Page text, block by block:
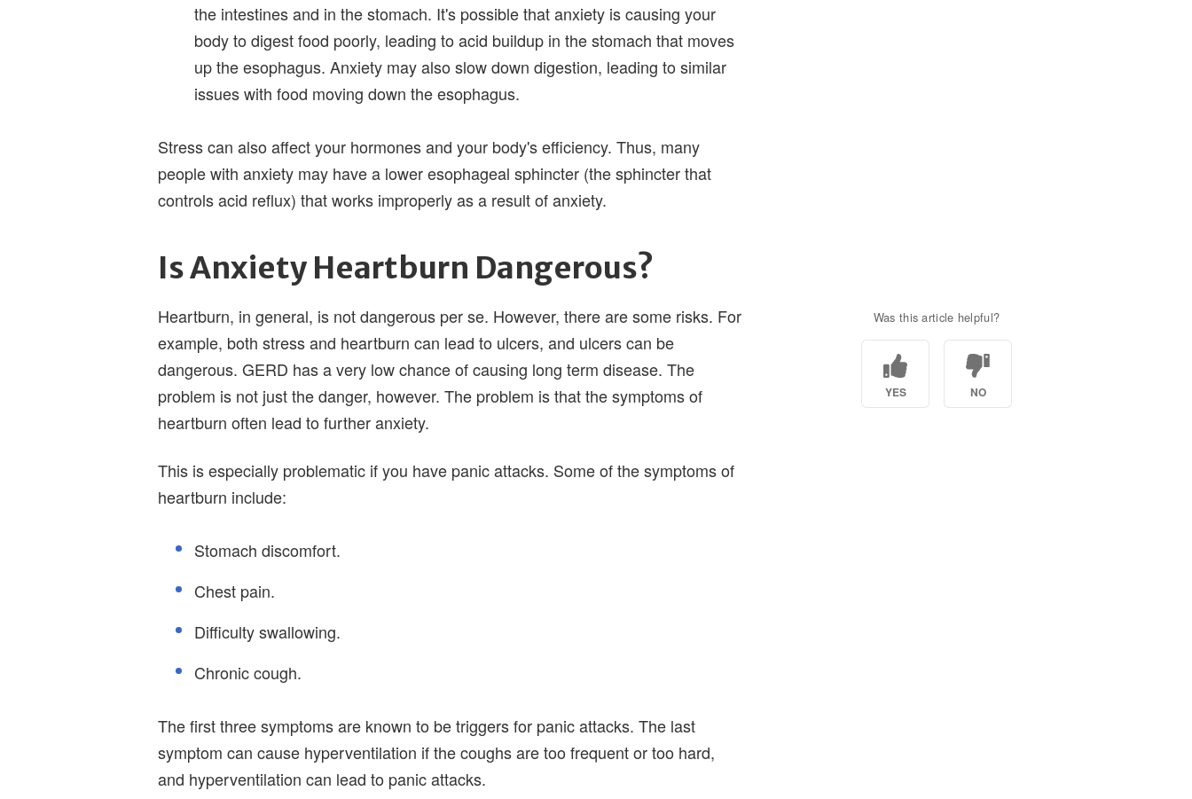
the intestines and in the stomach. It's possible that anxiety is causing your
body to digest food poorly, leading to acid buildup in the stomach that moves
up the esophagus. Anxiety may also slow down digestion, leading to similar
issues with food moving down the esophagus.
Stress can also affect your hormones and your body's efficiency. Thus, many
people with anxiety may have a lower esophageal sphincter (the sphincter that
controls acid reflux) that works improperly as a result of anxiety.
Is Anxiety Heartburn Dangerous?
Heartburn, in general, is not dangerous per se. However, there are some risks. For
example, both stress and heartburn can lead to ulcers, and ulcers can be
dangerous. GERD has a very low chance of causing long term disease. The
problem is not just the danger, however. The problem is that the symptoms of
heartburn often lead to further anxiety.
This is especially problematic if you have panic attacks. Some of the symptoms of
heartburn include:
Stomach discomfort.
Chest pain.
Difficulty swallowing.
Chronic cough.
The first three symptoms are known to be triggers for panic attacks. The last
symptom can cause hyperventilation if the coughs are too frequent or too hard,
and hyperventilation can lead to panic attacks.
Was this article helpful?
YES NO